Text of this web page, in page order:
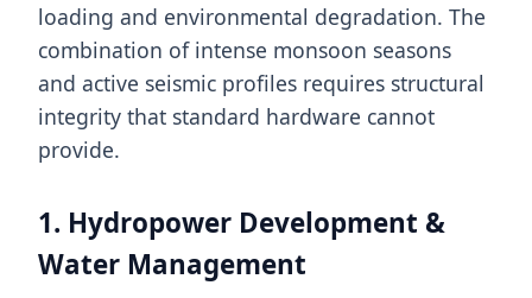
loading and environmental degradation. The
combination of intense monsoon seasons
and active seismic profiles requires structural
integrity that standard hardware cannot
provide.
1. Hydropower Development &
Water Management